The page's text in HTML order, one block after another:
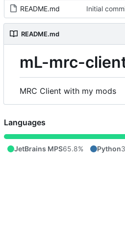
README.md Initial
README.md
mL-mrc-
MRC Client with my mods
Languages
JetBrains MPS65.8% Python